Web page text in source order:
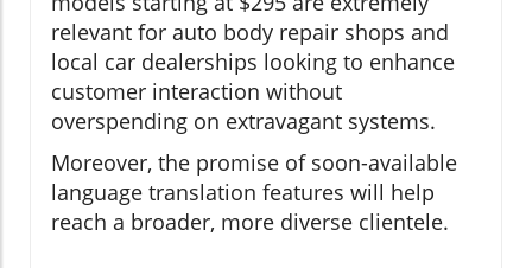
relevant for auto body repair shops and
local car dealerships looking to enhance
customer interaction without
overspending on extravagant systems.
Moreover, the promise of soon-available
language translation features will help
reach a broader, more diverse clientele.